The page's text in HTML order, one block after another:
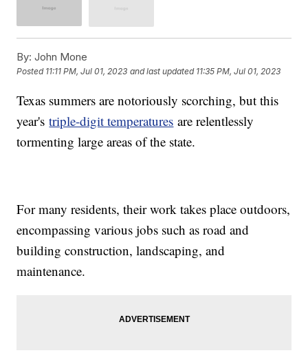
By: John Mone
Posted 11:11 PM, Jul 01, 2023 and last updated 11:35 PM, Jul 01, 2023
Texas summers are notoriously scorching, but this
year'striple-digit temperatures are relentlessly
tormenting large areas of the state.
For many residents, their work takes place outdoors,
encompassing various jobs such as road and
building construction, landscaping, and
maintenance.